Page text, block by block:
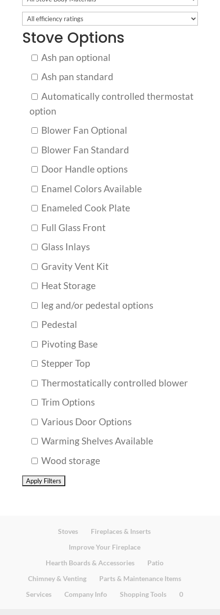
Stove Options
Ash pan optional
Ash pan standard
Automatically controlled thermostat
option
Blower Fan Optional
Blower Fan Standard
Door Handle options
Enamel Colors Available
Enameled Cook Plate
Full Glass Front
Glass Inlays
Gravity Vent Kit
Heat Storage
leg and/or pedestal options
Pedestal
Pivoting Base
Stepper Top
Thermostatically controlled blower
Trim Options
Various Door Options
Warming Shelves Available
Wood storage
Stoves
Fireplaces & Inserts
Improve Your Fireplace
Hearth Boards & Accessories
Patio
Chimney & Venting
Parts & Maintenance Items
Services
Company Info Shopping Tools 0